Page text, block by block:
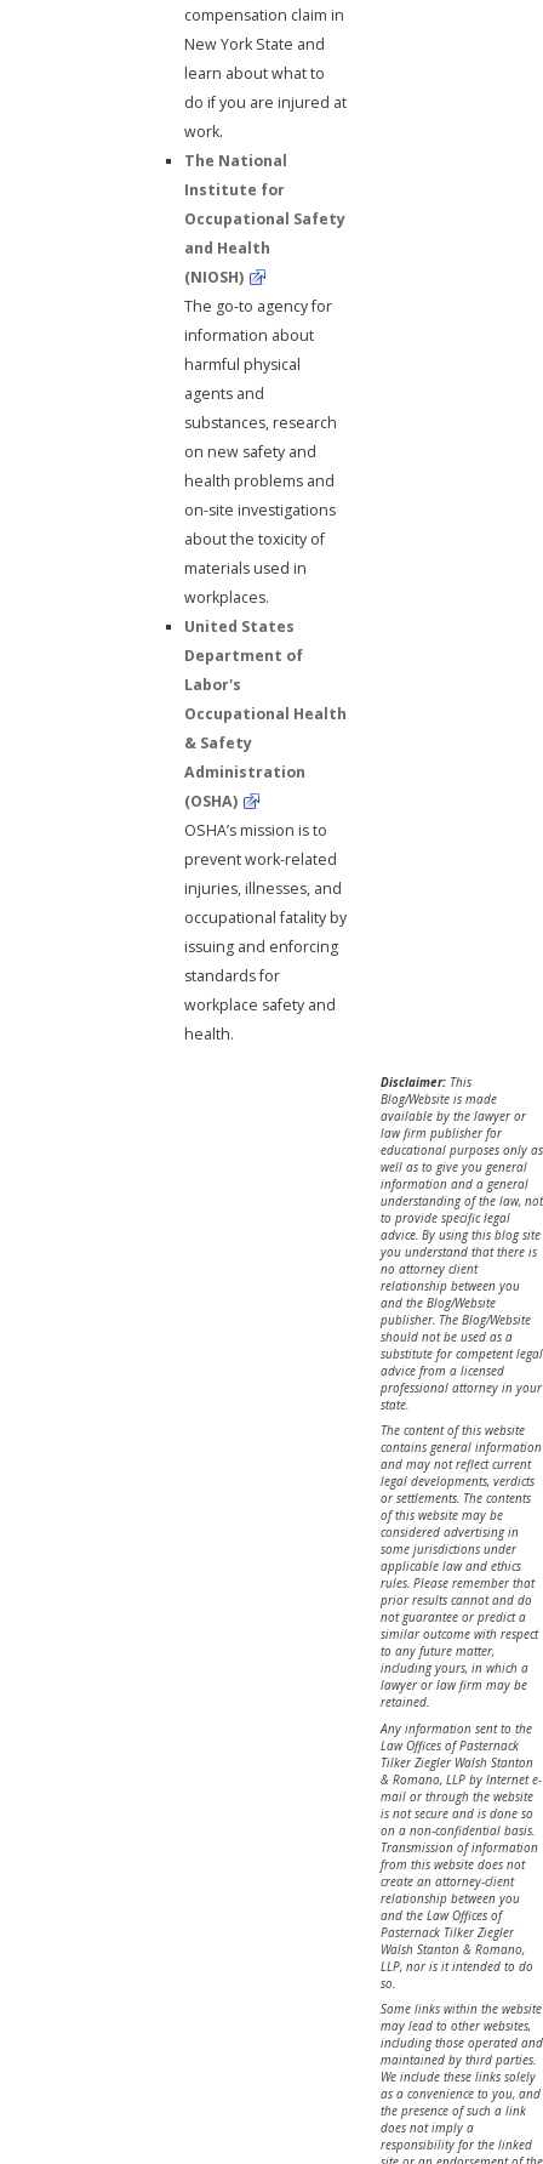
compensation claim in
New York State and
learn about what to
do if you are injured at
work.
The National
Institute for
Occupational Safety
and Health
(NIOSH)
The go-to agency for
information about
harmful physical
agents and
substances, research
on new safety and
health problems and
on-site investigations
about the toxicity of
materials used in
workplaces.
United States
Department of
Labor's
Occupational Health
& Safety
Administration
(OSHA)
OSHA’s mission is to
prevent work-related
injuries, illnesses, and
occupational fatality by
issuing and enforcing
standards for
workplace safety and
health.
Disclaimer:This
Blog/Website is made
available by the lawyer or
law firm publisher for
educational purposes only as
well as to give you general
information and a general
understanding of the law, not
to provide specific legal
advice. By using this blog site
you understand that there is
no attorney client
relationship between you
and the Blog/Website
publisher. The Blog/Website
should not be used as a
substitute for competent legal
advice from a licensed
professional attorney in your
state.
The content of this website
contains general information
and may not reflect current
legal developments, verdicts
or settlements. The contents
of this website may be
considered advertising in
some jurisdictions under
applicable law and ethics
rules. Please remember that
prior results cannot and do
not guarantee or predict a
similar outcome with respect
to any future matter,
including yours, in which a
lawyer or law firm may be
retained.
Any information sent to the
Law Offices of Pasternack
Tilker Ziegler Walsh Stanton
& Romano, LLP by Internet e-
mail or through the website
is not secure and is done so
on a non-confidential basis.
Transmission of information
from this website does not
create an attorney-client
relationship between you
and the Law Offices of
Pasternack Tilker Ziegler
Walsh Stanton & Romano,
LLP, nor is it intended to do
so.
Some links within the website
may lead to other websites,
including those operated and
maintained by third parties.
We include these links solely
as a convenience to you, and
the presence of such a link
does not imply a
responsibility for the linked